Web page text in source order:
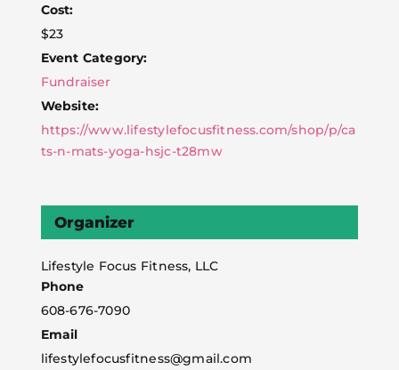
Cost:
$23
Event Category:
Fundraiser
Website:
https://www.lifestylefocusfitness.com/shop/p/ca
ts-n-mats-yoga-hsjc-t28mw
Organizer
Lifestyle Focus Fitness, LLC
Phone
608-676-7090
Email
lifestylefocusfitness@gmail.com